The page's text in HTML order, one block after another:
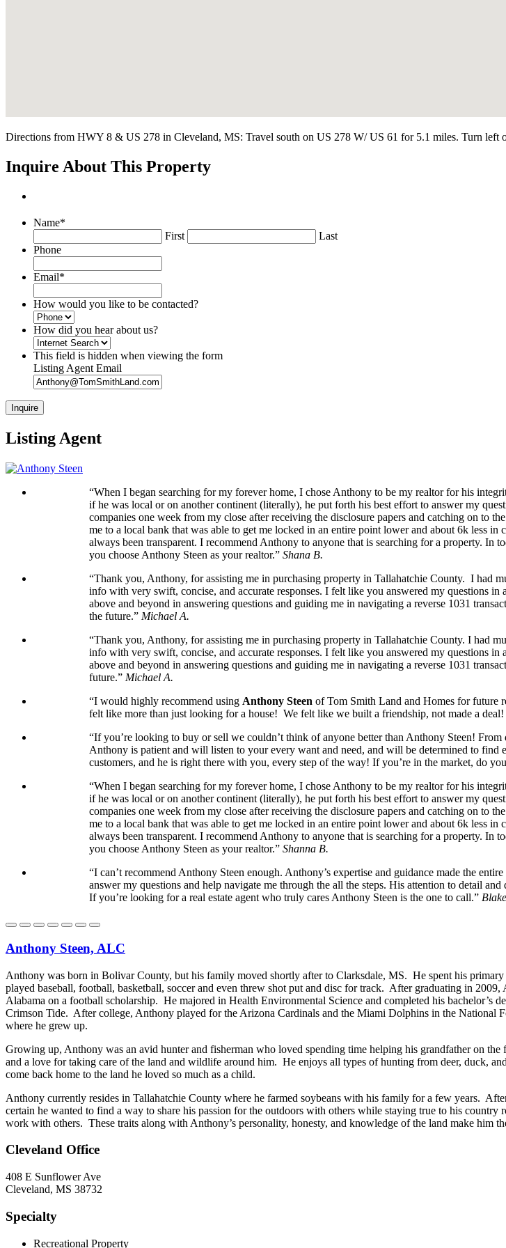
Directions from HWY 8 & US 278 in Cleveland, MS: Travel south on US 278 W/ US 61 for 5.1 miles. Turn left
Inquire About This Property
Name*
First
Last
Phone
Email*
How would you like to be contacted?
How did you hear about us?
This field is hidden when viewing the form
Listing Agent Email
Listing Agent
“When I began searching for my forever home, I chose Anthony to be my realtor for his
if he was local or on another continent (literally), he put forth his best effort to answer my
companies one week from my close after receiving the disclosure papers and catching on to
me to a local bank that was able to get me locked in an entire point lower and about 6k less
always been transparent. I recommend Anthony to anyone that is searching for a property. In
you choose Anthony Steen as your realtor.” Shana B.
“Thank you, Anthony, for assisting me in purchasing property in Tallahatchie County. I had
info with very swift, concise, and accurate responses. I felt like you answered my questions
above and beyond in answering questions and guiding me in navigating a reverse 1031
the future.” Michael A.
“Thank you, Anthony, for assisting me in purchasing property in Tallahatchie County. I had
info with very swift, concise, and accurate responses. I felt like you answered my questions
above and beyond in answering questions and guiding me in navigating a reverse 1031
future.” Michael A.
“I would highly recommend using Anthony Steen of Tom Smith Land and Homes for future
felt like more than just looking for a house! We felt like we built a friendship, not made a
“If you’re looking to buy or sell we couldn’t think of anyone better than Anthony Steen!
Anthony is patient and will listen to your every want and need, and will be determined to
customers, and he is right there with you, every step of the way! If you’re in the market, do
“When I began searching for my forever home, I chose Anthony to be my realtor for his
if he was local or on another continent (literally), he put forth his best effort to answer my
companies one week from my close after receiving the disclosure papers and catching on to
me to a local bank that was able to get me locked in an entire point lower and about 6k less
always been transparent. I recommend Anthony to anyone that is searching for a property. In
you choose Anthony Steen as your realtor.” Shanna B.
“I can’t recommend Anthony Steen enough. Anthony’s expertise and guidance made the
answer my questions and help navigate me through the all the steps. His attention to detail
If you’re looking for a real estate agent who truly cares Anthony Steen is the one to call.”
Anthony Steen, ALC
Anthony was born in Bolivar County, but his family moved shortly after to Clarksdale, MS. He spent his
played baseball, football, basketball, soccer and even threw shot put and disc for track. After graduating in
Alabama on a football scholarship. He majored in Health Environmental Science and completed his bachelor’s
Crimson Tide. After college, Anthony played for the Arizona Cardinals and the Miami Dolphins in the National
where he grew up.
Growing up, Anthony was an avid hunter and fisherman who loved spending time helping his grandfather on
and a love for taking care of the land and wildlife around him. He enjoys all types of hunting from deer, duck,
come back home to the land he loved so much as a child.
Anthony currently resides in Tallahatchie County where he farmed soybeans with his family for a few years.
certain he wanted to find a way to share his passion for the outdoors with others while staying true to his
work with others. These traits along with Anthony’s personality, honesty, and knowledge of the land make him
Cleveland Office
408 E Sunflower Ave
Cleveland, MS 38732
Specialty
Recreational Property